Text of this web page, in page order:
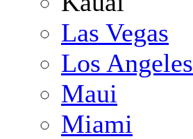
Las Vegas
Los Angeles
Maui
Miami